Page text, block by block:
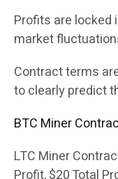
Profits are locked
market
Contract terms
to clearly predict
BTC Miner
LTC Miner